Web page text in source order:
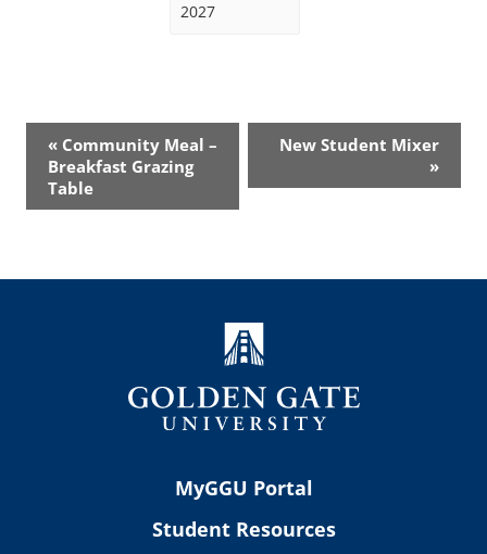
2027
Event
Navigation
« Community Meal –
Breakfast Grazing
Table
New Student Mixer
»
MyGGU Portal
Student Resources